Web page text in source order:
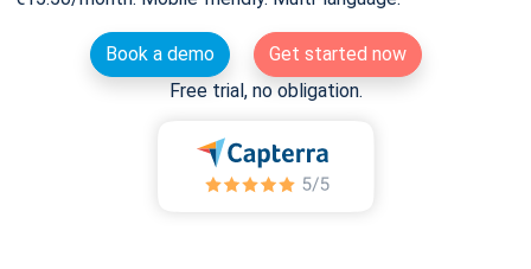
Book a demo
Get started now
Free trial, no obligation.